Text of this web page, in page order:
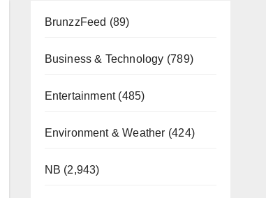
BrunzzFeed (89)
Business & Technology (789)
Entertainment(485)
Environment & Weather (424)
NB (2,943)